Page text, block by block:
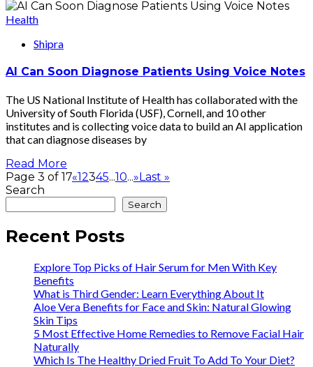
Health
Shipra
AI Can Soon Diagnose Patients Using Voice Notes
The US National Institute of Health has collaborated with the
University of South Florida (USF), Cornell, and 10 other
institutes and is collecting voice data to build an AI application
that can diagnose diseases by
Read More
Page 3 of 17«12345...10...» Last »
Search
Search
Recent Posts
Explore Top Picks of Hair Serum for Men With Key
Benefits
What is Third Gender: Learn Everything About It
Aloe Vera Benefits for Face and Skin: Natural Glowing
Skin Tips
5 Most Effective Home Remedies to Remove Facial Hair
Naturally
Which Is The Healthy Dried Fruit To Add To Your Diet?